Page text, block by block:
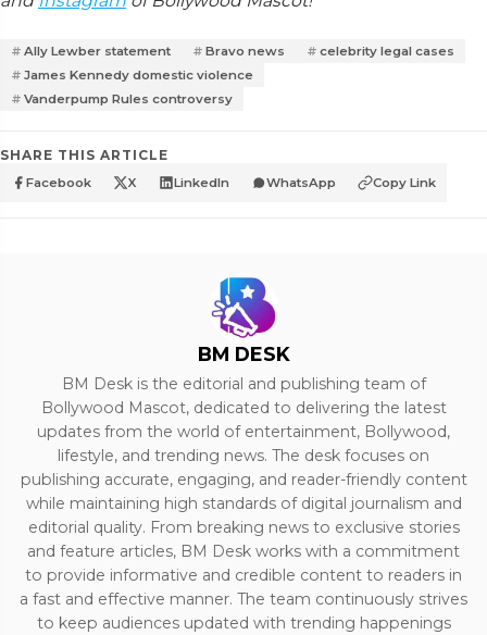
Ally Lewber statement Bravo news
celebrity legal cases
James Kennedy domestic violence
Vanderpump Rules controversy
SHARE THIS ARTICLE
Facebook X LinkedIn WhatsApp Copy Link
BM DESK
BM Desk is the editorial and publishing team of
Bollywood Mascot, dedicated to delivering the latest
updates from the world of entertainment, Bollywood,
lifestyle, and trending news. The desk focuses on
publishing accurate, engaging, and reader-friendly content
while maintaining high standards of digital journalism and
editorial quality. From breaking news to exclusive stories
and feature articles, BM Desk works with a commitment
to provide informative and credible content to readers in
a fast and effective manner. The team continuously strives
to keep audiences updated with trending happenings